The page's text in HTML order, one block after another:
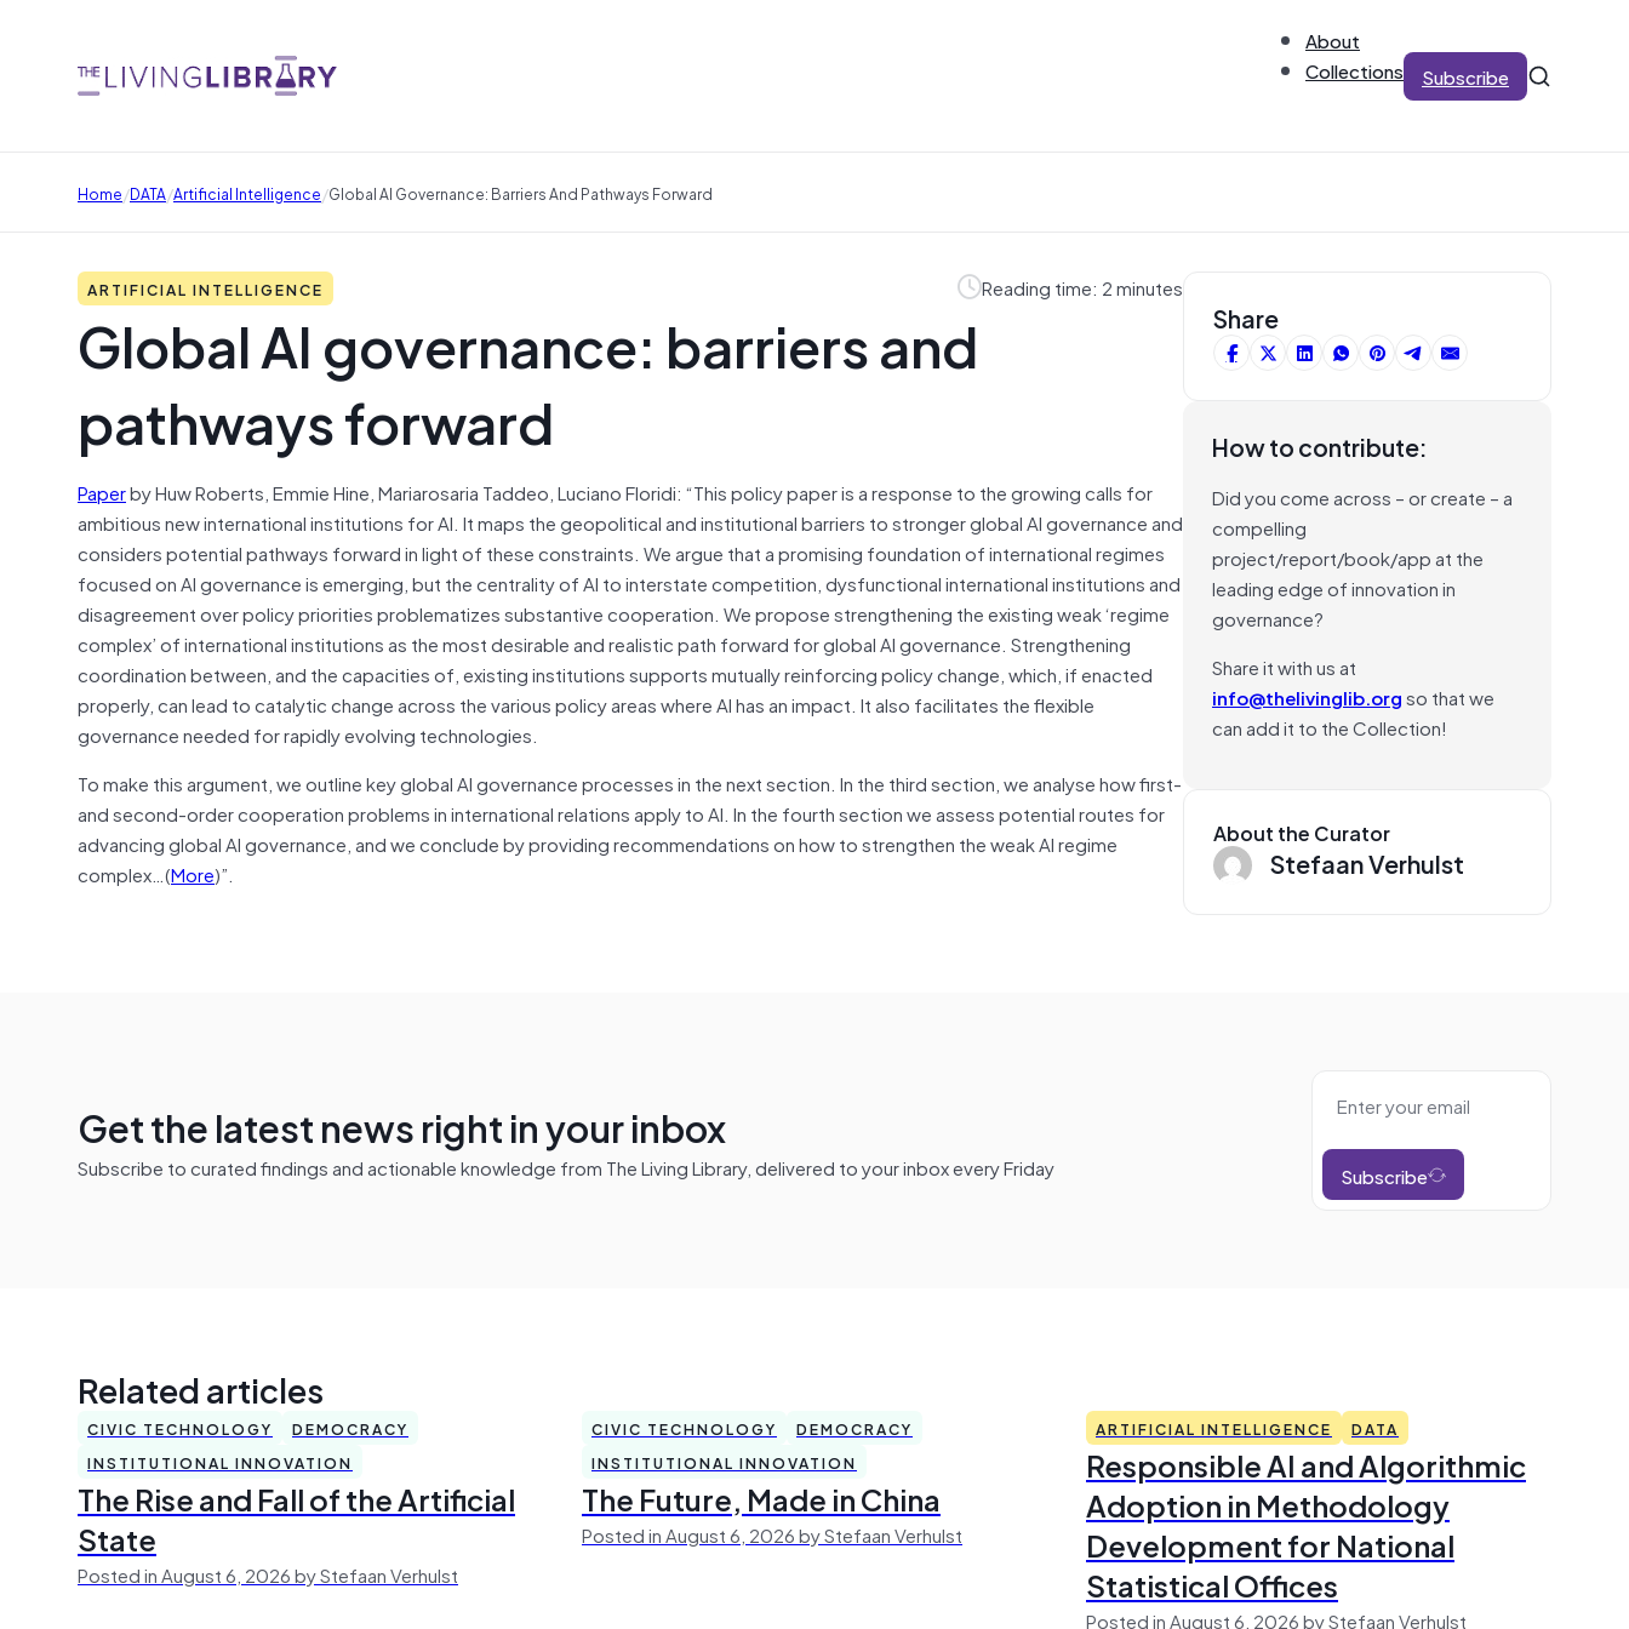
About
Collections
Subscribe
Home/DATA/Artificial Intelligence/Global AI Governance: Barriers And Pathways Forward
ARTIFICIAL INTELLIGENCE Reading time: 2 minutes
Global AI governance: barriers and
pathways forward
Paperby Huw Roberts, Emmie Hine, Mariarosaria Taddeo, Luciano Floridi: “This policy paper is a response to the growing calls for
ambitious new international institutions for AI. It maps the geopolitical and institutional barriers to stronger global AI governance and
considers potential pathways forward in light of these constraints. We argue that a promising foundation of international regimes
focused on AI governance is emerging, but the centrality of AI to interstate competition, dysfunctional international institutions and
disagreement over policy priorities problematizes substantive cooperation. We propose strengthening the existing weak ‘regime
complex’ of international institutions as the most desirable and realistic path forward for global AI governance. Strengthening
coordination between, and the capacities of, existing institutions supports mutually reinforcing policy change, which, if enacted
properly, can lead to catalytic change across the various policy areas where AI has an impact. It also facilitates the flexible
governance needed for rapidly evolving technologies.
To make this argument, we outline key global AI governance processes in the next section. In the third section, we analyse how first-
and second-order cooperation problems in international relations apply to AI. In the fourth section we assess potential routes for
advancing global AI governance, and we conclude by providing recommendations on how to strengthen the weak AI regime
complex…(More)”.
Share
How to contribute:
Did you come across – or create – a
compelling
project/report/book/app at the
leading edge of innovation in
governance?
Share it with us at
info@thelivinglib.orgso that we
can add it to the Collection!
About the Curator
Stefaan Verhulst
Get the latest news right in your inbox
Subscribe to curated findings and actionable knowledge from The Living Library, delivered to your inbox every Friday Subscribe
Related articles
CIVIC TECHNOLOGY
DEMOCRACY
INSTITUTIONAL INNOVATION
The Rise and Fall of the Artificial
State
Posted in August 6, 2026 by Stefaan Verhulst
CIVIC TECHNOLOGY
DEMOCRACY
INSTITUTIONAL INNOVATION
The Future, Made in China
Posted in August 6, 2026 by Stefaan Verhulst
ARTIFICIAL INTELLIGENCE DATA
Responsible AI and Algorithmic
Adoption in Methodology
Development for National
Statistical Offices
Posted in August 6, 2026 by Stefaan Verhulst